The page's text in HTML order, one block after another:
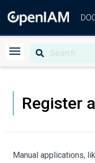
Register
Manual applications,